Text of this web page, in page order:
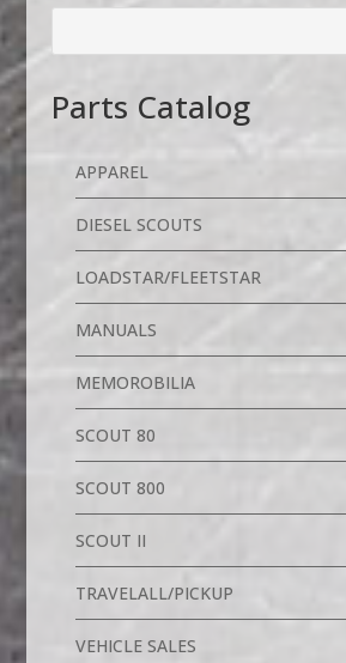
Parts Catalog
APPAREL
DIESEL SCOUTS
LOADSTAR/FLEETSTAR
MANUALS
MEMOROBILIA
SCOUT 80
SCOUT 800
SCOUT II
TRAVELALL/PICKUP
VEHICLE SALES